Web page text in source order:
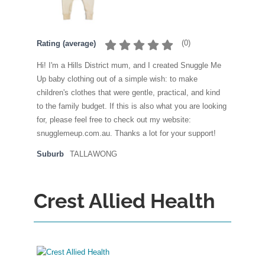
Rating (average) (0)
Hi! I'm a Hills District mum, and I created Snuggle Me
Up baby clothing out of a simple wish: to make
children's clothes that were gentle, practical, and kind
to the family budget. If this is also what you are looking
for, please feel free to check out my website:
snugglemeup.com.au. Thanks a lot for your support!
Suburb TALLAWONG
Crest Allied Health